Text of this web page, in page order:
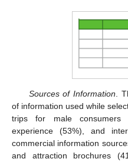
Sources of Information .
of information used while
trips for male consumers
experience (53%), and
commercial information
and attraction brochures